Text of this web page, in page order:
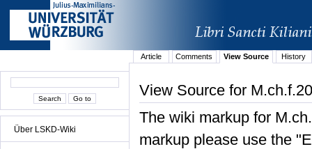
Über LSKD-Wiki
Article Comments View Source History
View Source for
The wiki markup for
markup please use the